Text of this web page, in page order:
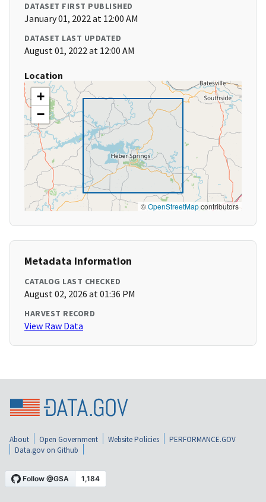
DATASET FIRST PUBLISHED
January 01, 2022 at 12:00 AM
DATASET LAST UPDATED
August 01, 2022 at 12:00 AM
Location
+
−
©OpenStreetMapcontributors
Metadata Information
CATALOG LAST CHECKED
August 02, 2026 at 01:36 PM
HARVEST RECORD
View Raw Data
About Open Government Website Policies
PERFORMANCE.GOV
Data.gov on Github